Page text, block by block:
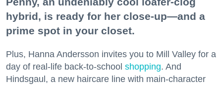
hybrid, is ready for her close-up—and a
prime spot in your closet.
Plus, Hanna Andersson invites you to Mill Valley for a
day of real-life back-to-school shopping. And
Hindsgaul, a new haircare line with main-character